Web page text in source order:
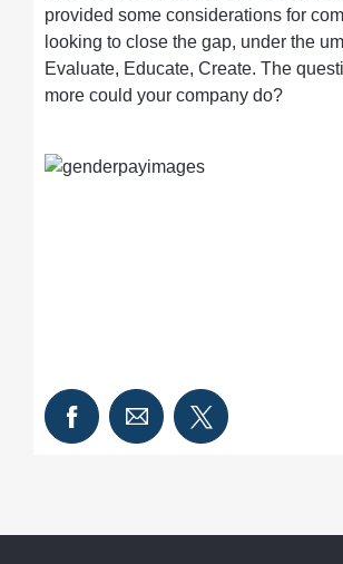
provided some considerations for
looking to close the gap, under the
Evaluate, Educate, Create. The
more could your company do?